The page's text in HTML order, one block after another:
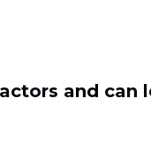
and can